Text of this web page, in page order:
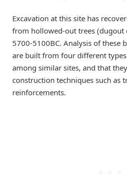
Excavation at this site has
from hollowed-out trees (dugout
5700-5100BC. Analysis of these
are built from four different
among similar sites, and that
construction techniques such as
reinforcements.